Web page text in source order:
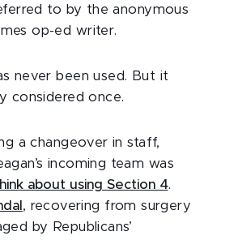
to by the anonymous
op-ed writer.
never been used. But it
considered once.
a changeover in staff,
incoming team was
about using Section 4.
, recovering from surgery
by Republicans’